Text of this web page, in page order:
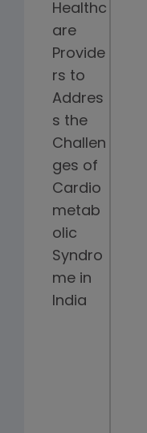
Healthc
are
Provide
rs to
Addres
s the
Challen
ges of
Cardio
metab
olic
Syndro
me in
India